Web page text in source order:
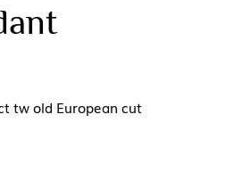
tw old European cut